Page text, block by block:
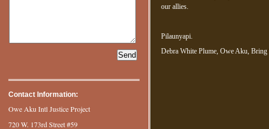
Contact Information:
Owe Aku Intl Justice Project
720 W. 173rd Street #59
our allies.
Pilaunyapi.
Debra White Plume, Owe Aku,